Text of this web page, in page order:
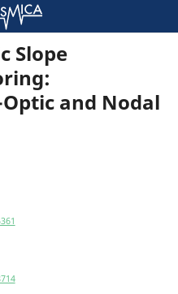
Slope
and Nodal